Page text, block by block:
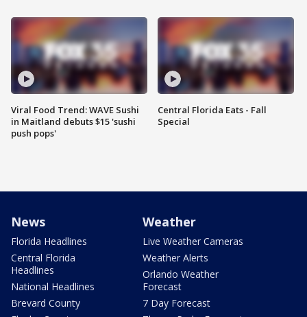
Viral Food Trend: WAVE Sushi
in Maitland debuts $15 'sushi
push pops'
Central Florida Eats - Fall
Special
News
Florida Headlines
Central Florida
Headlines
National Headlines
Brevard County
Weather
Live Weather Cameras
Weather Alerts
Orlando Weather
Forecast
7 Day Forecast